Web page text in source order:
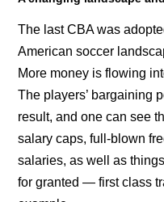
The last CBA was
American soccer
More money is flowing
The players’ bargaining
result, and one can see
salary caps, full-blown
salaries, as well as
for granted — first class